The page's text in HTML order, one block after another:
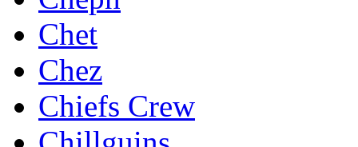
Chet
Chez
Chiefs Crew